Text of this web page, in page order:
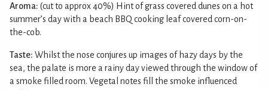
Aroma: (cut to approx 40%) Hint of grass covered dunes on a hot
summer’s day with a beach BBQ cooking leaf covered corn-on-
the-cob.
Taste: Whilst the nose conjures up images of hazy days by the
sea, the palate is more a rainy day viewed through the window of
a smoke filled room. Vegetal notes fill the smoke influenced